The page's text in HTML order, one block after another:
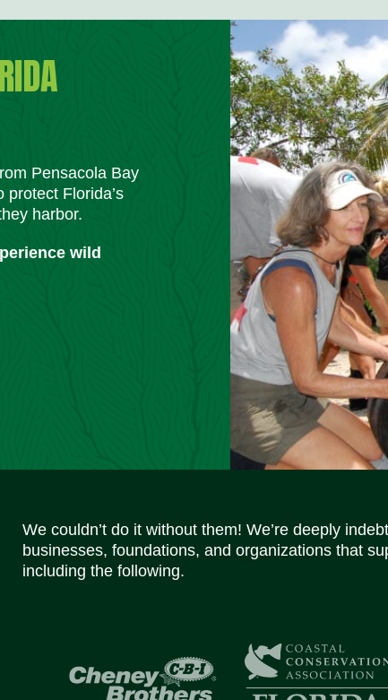
Pensacola Bay
Florida’s
harbor.
wild
We couldn’t do it without them! We’re deeply
businesses, foundations, and organizations that
including the following.